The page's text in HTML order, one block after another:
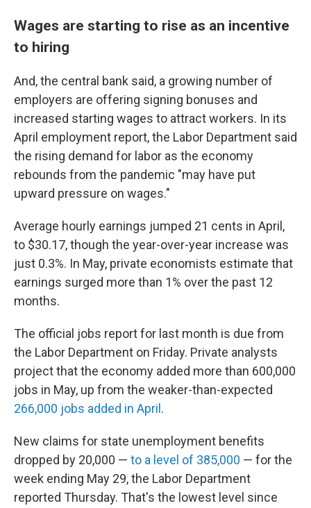
Wages are starting to rise as an incentive
to hiring
And, the central bank said, a growing number of
employers are offering signing bonuses and
increased starting wages to attract workers. In its
April employment report, the Labor Department said
the rising demand for labor as the economy
rebounds from the pandemic "may have put
upward pressure on wages."
Average hourly earnings jumped 21 cents in April,
to $30.17, though the year-over-year increase was
just 0.3%. In May, private economists estimate that
earnings surged more than 1% over the past 12
months.
The official jobs report for last month is due from
the Labor Department on Friday. Private analysts
project that the economy added more than 600,000
jobs in May, up from the weaker-than-expected
266,000 jobs added in April .
New claims for state unemployment benefits
dropped by 20,000 — to a level of 385,000 — for the
week ending May 29, the Labor Department
reported Thursday. That's the lowest level since